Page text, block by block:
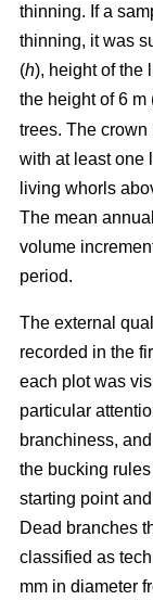
thinning. If a
thinning, it was
(h), height of the
the height of 6 m
trees. The crown
with at least one
living whorls
The mean
volume
period.
The external
recorded in the
each plot was
particular
branchiness,
the bucking
starting point
Dead branches
classified as
mm in diameter